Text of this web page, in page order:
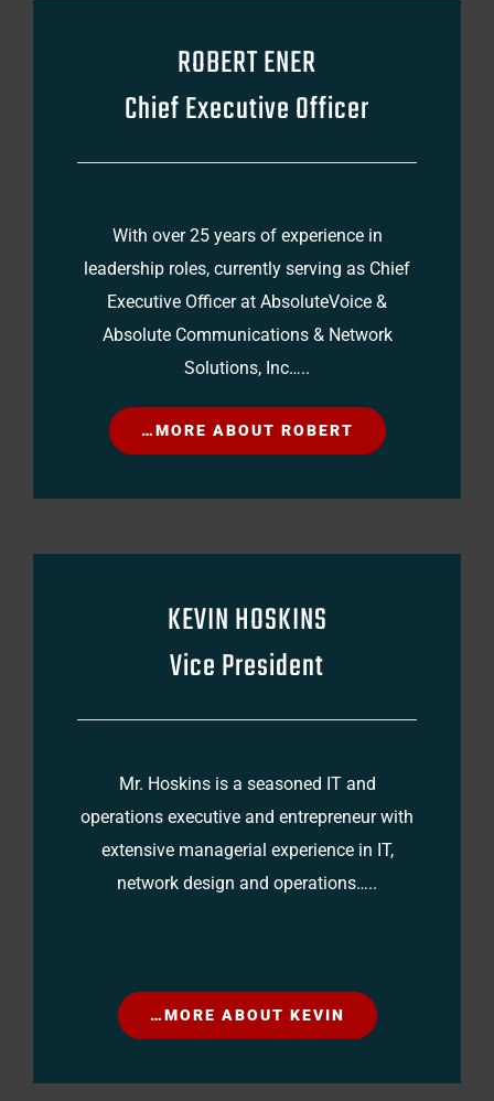
ROBERT ENER
Chief Executive Officer
With over 25 years of experience in
leadership roles, currently serving as Chief
Executive Officer at AbsoluteVoice &
Absolute Communications & Network
Solutions, Inc…..
…MORE ABOUT ROBERT
KEVIN HOSKINS
Vice President
Mr. Hoskins is a seasoned IT and
operations executive and entrepreneur with
extensive managerial experience in IT,
network design and operations…..
…MORE ABOUT KEVIN